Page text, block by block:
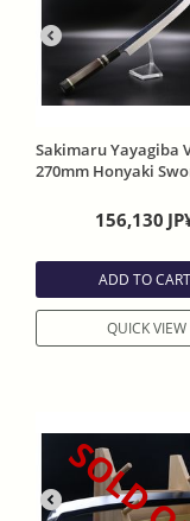
Sakimaru Yayagiba
270mm Honyaki
with Ebony Handle
Special rder Sheath
156,130
ADD TO CART
QUICK VIEW